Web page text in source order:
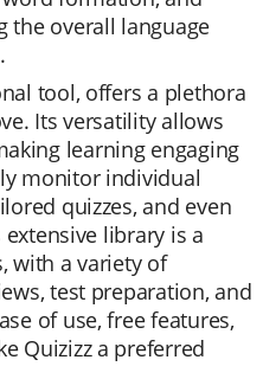
the overall language
tool, offers a plethora
Its versatility allows
learning engaging
monitor individual
quizzes, and even
library is a
with a variety of
test preparation, and
of use, free features,
Quizizz a preferred